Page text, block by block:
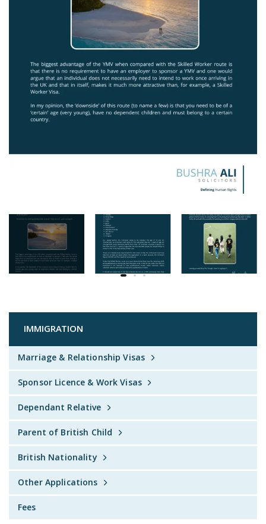
IMMIGRATION
Marriage & Relationship Visas
Sponsor Licence & Work Visas
Dependant Relative
Parent of British Child
British Nationality
Other Applications
Fees